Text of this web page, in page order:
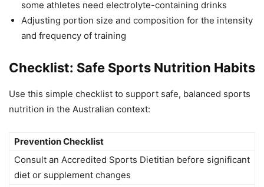
some athletes need electrolyte-containing drinks
Adjusting portion size and composition for the intensity
and frequency of training
Checklist: Safe Sports Nutrition Habits
Use this simple checklist to support safe, balanced sports
nutrition in the Australian context:
Prevention Checklist
Consult an Accredited Sports Dietitian before significant
diet or supplement changes